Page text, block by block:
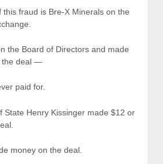
this fraud is Bre-X Minerals on the
the Board of Directors and made
the deal —
paid for.
State Henry Kissinger made $12 or
money on the deal.